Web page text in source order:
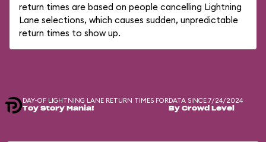
return times are based on people cancelling Lightning
Lane selections, which causes sudden, unpredictable
return times to show up.
DAY-OF LIGHTNING LANE RETURN TIMES FOR
Toy Story Mania!
DATA SINCE 7/24/2024
By Crowd Level